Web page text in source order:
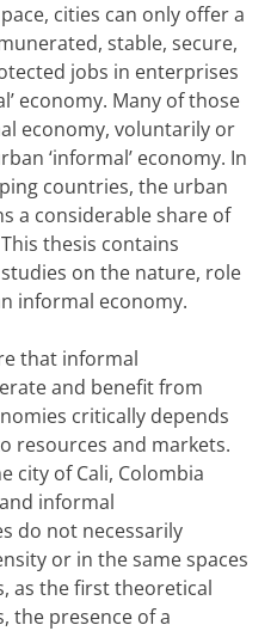
cities can only offer a
stable, secure,
jobs in enterprises
economy. Many of those
economy, voluntarily or
‘informal’ economy. In
countries, the urban
a considerable share of
thesis contains
on the nature, role
informal economy.
that informal
and benefit from
critically depends
resources and markets.
city of Cali, Colombia
informal
do not necessarily
or in the same spaces
as the first theoretical
the presence of a